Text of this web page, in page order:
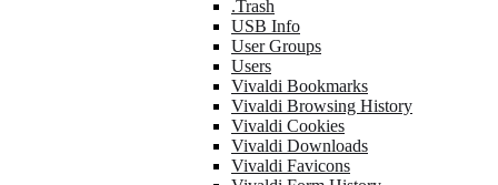
.Trash
USB Info
User Groups
Users
Vivaldi Bookmarks
Vivaldi Browsing History
Vivaldi Cookies
Vivaldi Downloads
Vivaldi Favicons